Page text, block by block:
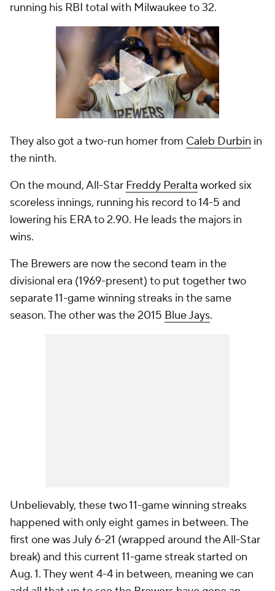
running his RBI total with Milwaukee to 32.
They also got a two-run homer from Caleb Durbin in
the ninth.
On the mound, All-Star Freddy Peralta worked six
scoreless innings, running his record to 14-5 and
lowering his ERA to 2.90. He leads the majors in
wins.
The Brewers are now the second team in the
divisional era (1969-present) to put together two
separate 11-game winning streaks in the same
season. The other was the 2015 Blue Jays.
Unbelievably, these two 11-game winning streaks
happened with only eight games in between. The
first one was July 6-21 (wrapped around the All-Star
break) and this current 11-game streak started on
Aug. 1. They went 4-4 in between, meaning we can